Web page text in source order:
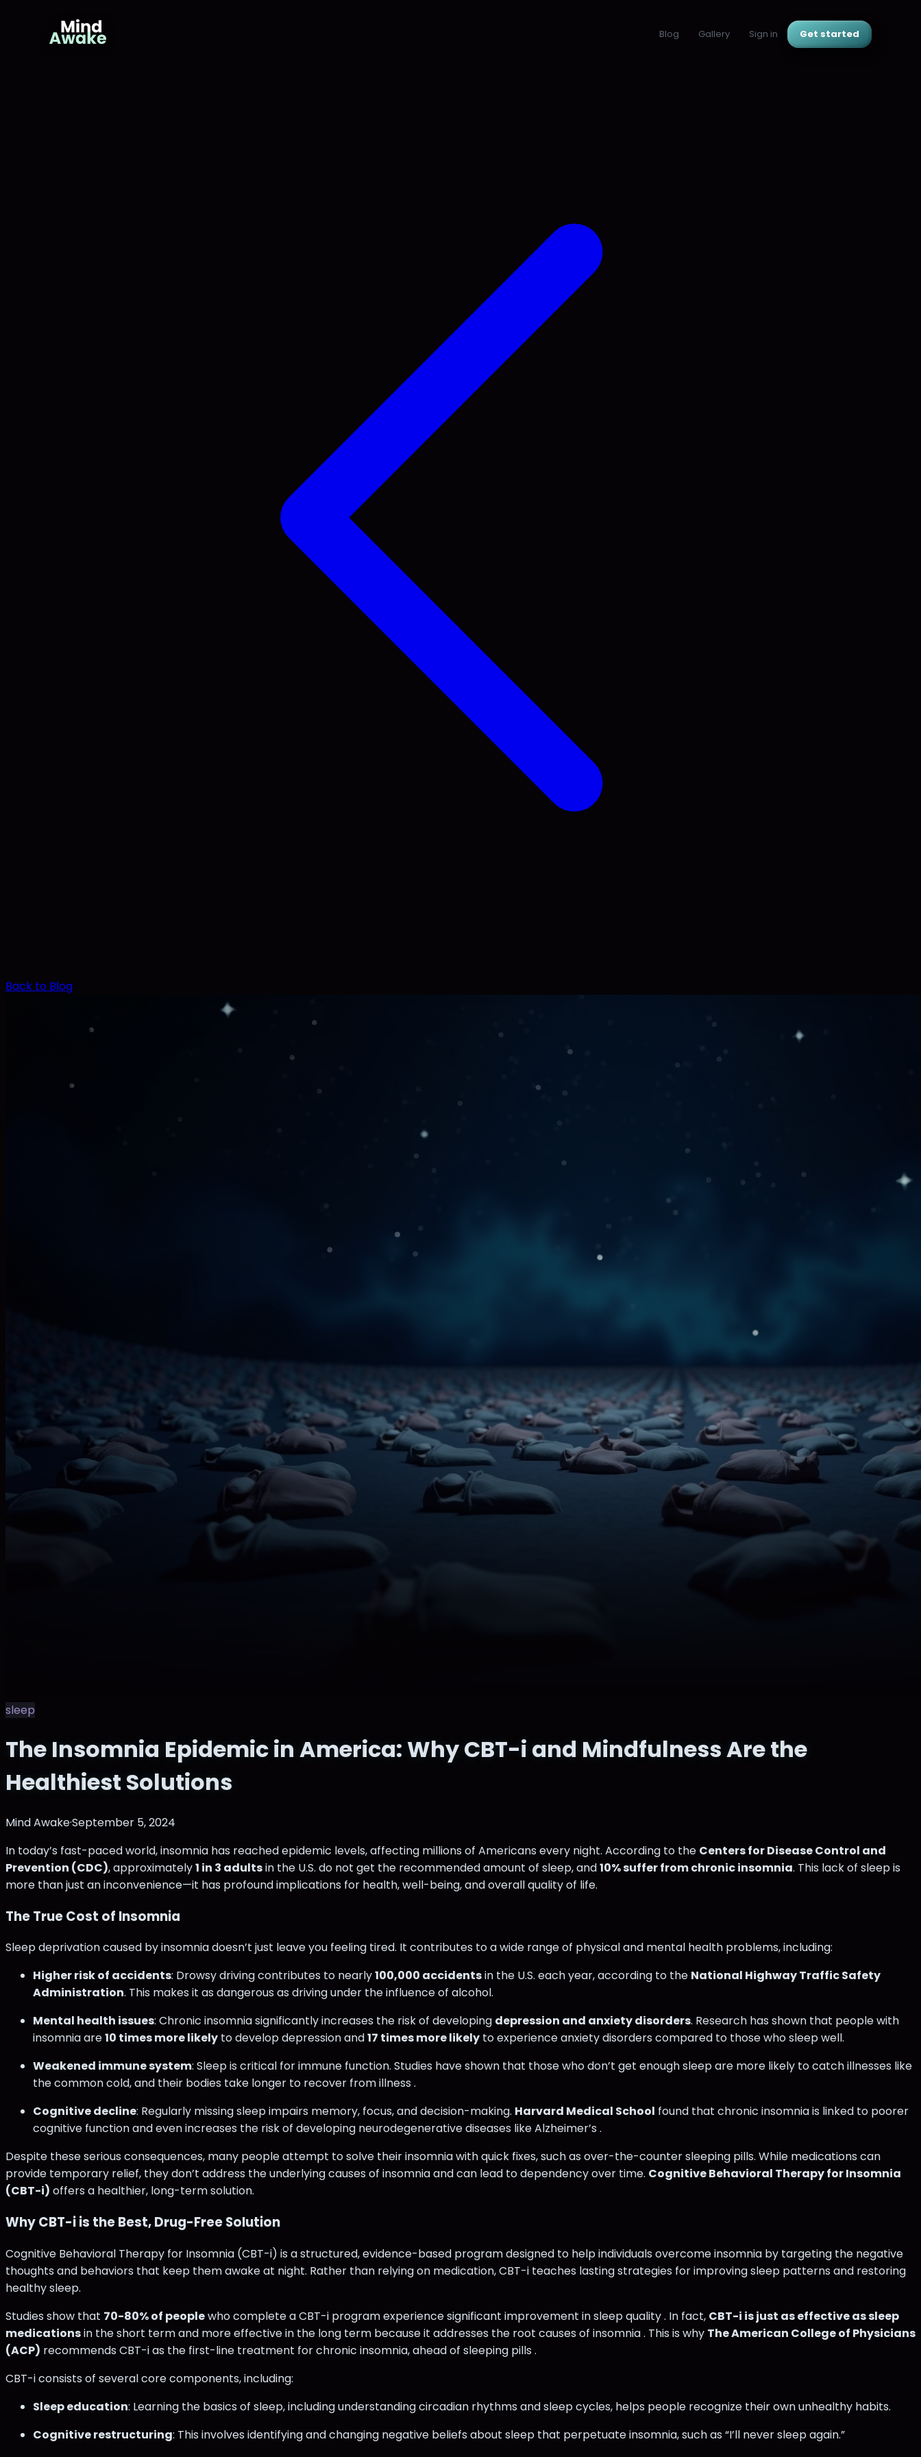
Blog Gallery Sign in Get started
Back to Blog
sleep
The Insomnia Epidemic in America: Why CBT-i and Mindfulness Are the
Healthiest Solutions
Mind Awake·September 5, 2024
In today’s fast-paced world, insomnia has reached epidemic levels, affecting millions of Americans every night. According to the Centers for Disease Control and
Prevention (CDC), approximately1 in 3 adultsin the U.S. do not get the recommended amount of sleep, and10% suffer from chronic insomnia​. This lack of sleep is
more than just an inconvenience—it has profound implications for health, well-being, and overall quality of life.
The True Cost of Insomnia
Sleep deprivation caused by insomnia doesn’t just leave you feeling tired. It contributes to a wide range of physical and mental health problems, including:
Higher risk of accidents: Drowsy driving contributes to nearly100,000 accidentsin the U.S. each year, according to the National Highway Traffic Safety
Administration​. This makes it as dangerous as driving under the influence of alcohol.
Mental health issues: Chronic insomnia significantly increases the risk of developing depression and anxiety disorders. Research has shown that people with
insomnia are10 times more likely to develop depression and17 times more likely to experience anxiety disorders compared to those who sleep well​​.
Weakened immune system: Sleep is critical for immune function. Studies have shown that those who don’t get enough sleep are more likely to catch illnesses like
the common cold, and their bodies take longer to recover from illness .
Cognitive decline: Regularly missing sleep impairs memory, focus, and decision-making. Harvard Medical School found that chronic insomnia is linked to poorer
cognitive function and even increases the risk of developing neurodegenerative diseases like Alzheimer’s .
Despite these serious consequences, many people attempt to solve their insomnia with quick fixes, such as over-the-counter sleeping pills. While medications can
provide temporary relief, they don’t address the underlying causes of insomnia and can lead to dependency over time. Cognitive Behavioral Therapy for Insomnia
(CBT-i) offers a healthier, long-term solution.
Why CBT-i is the Best, Drug-Free Solution
Cognitive Behavioral Therapy for Insomnia (CBT-i) is a structured, evidence-based program designed to help individuals overcome insomnia by targeting the negative
thoughts and behaviors that keep them awake at night. Rather than relying on medication, CBT-i teaches lasting strategies for improving sleep patterns and restoring
healthy sleep.
Studies show that 70-80% of peoplewho complete a CBT-i program experience significant improvement in sleep quality . In fact, CBT-i is just as effective as sleep
medicationsin the short term and more effective in the long term because it addresses the root causes of insomnia . This is why The American College of Physicians
(ACP) recommends CBT-i as the first-line treatment for chronic insomnia, ahead of sleeping pills .
CBT-i consists of several core components, including:
Sleep education: Learning the basics of sleep, including understanding circadian rhythms and sleep cycles, helps people recognize their own unhealthy habits.
Cognitive restructuring: This involves identifying and changing negative beliefs about sleep that perpetuate insomnia, such as “I’ll never sleep again.”